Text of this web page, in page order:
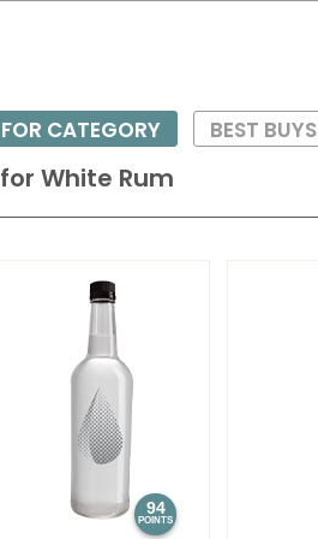
White Rum
94
POINTS
CATEGORY BEST